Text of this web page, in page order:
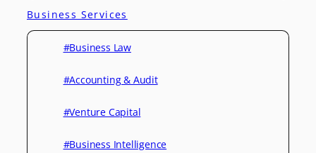
Business Services
#Business Law
#Accounting & Audit
#Venture Capital
#Business Intelligence